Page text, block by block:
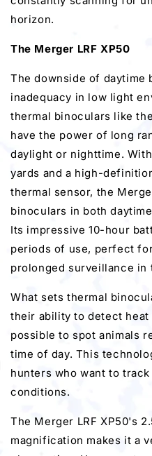
horizon.
The Merger LRF XP50
The downside of daytime
inadequacy in low light
thermal binoculars like the
have the power of long
daylight or nighttime.
yards and a high-
thermal sensor, the
binoculars in both
Its impressive 10-hour
periods of use, perfect
prolonged surveillance in
What sets thermal
their ability to detect heat
possible to spot animals
time of day. This
hunters who want to
conditions.
The Merger LRF XP50's
magnification makes it a